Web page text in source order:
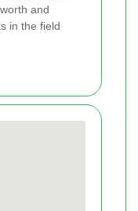
and
in the field